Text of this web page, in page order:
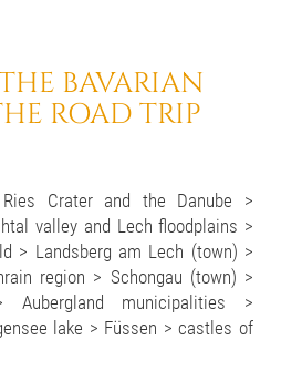
BAVARIAN
ROAD TRIP
Ries Crater and the Danube >
valley and Lech floodplains >
> Landsberg am Lech (town) >
region > Schongau (town) >
Aubergland municipalities >
lake > Füssen > castles of